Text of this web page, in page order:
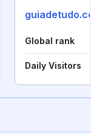
Global rank
Daily Visitors